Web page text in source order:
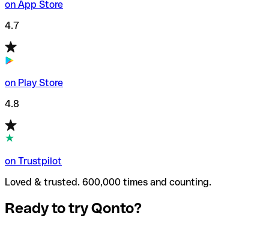
on App Store
4.7
on Play Store
4.8
on Trustpilot
Loved & trusted. 600,000 times and counting.
Ready to try Qonto?